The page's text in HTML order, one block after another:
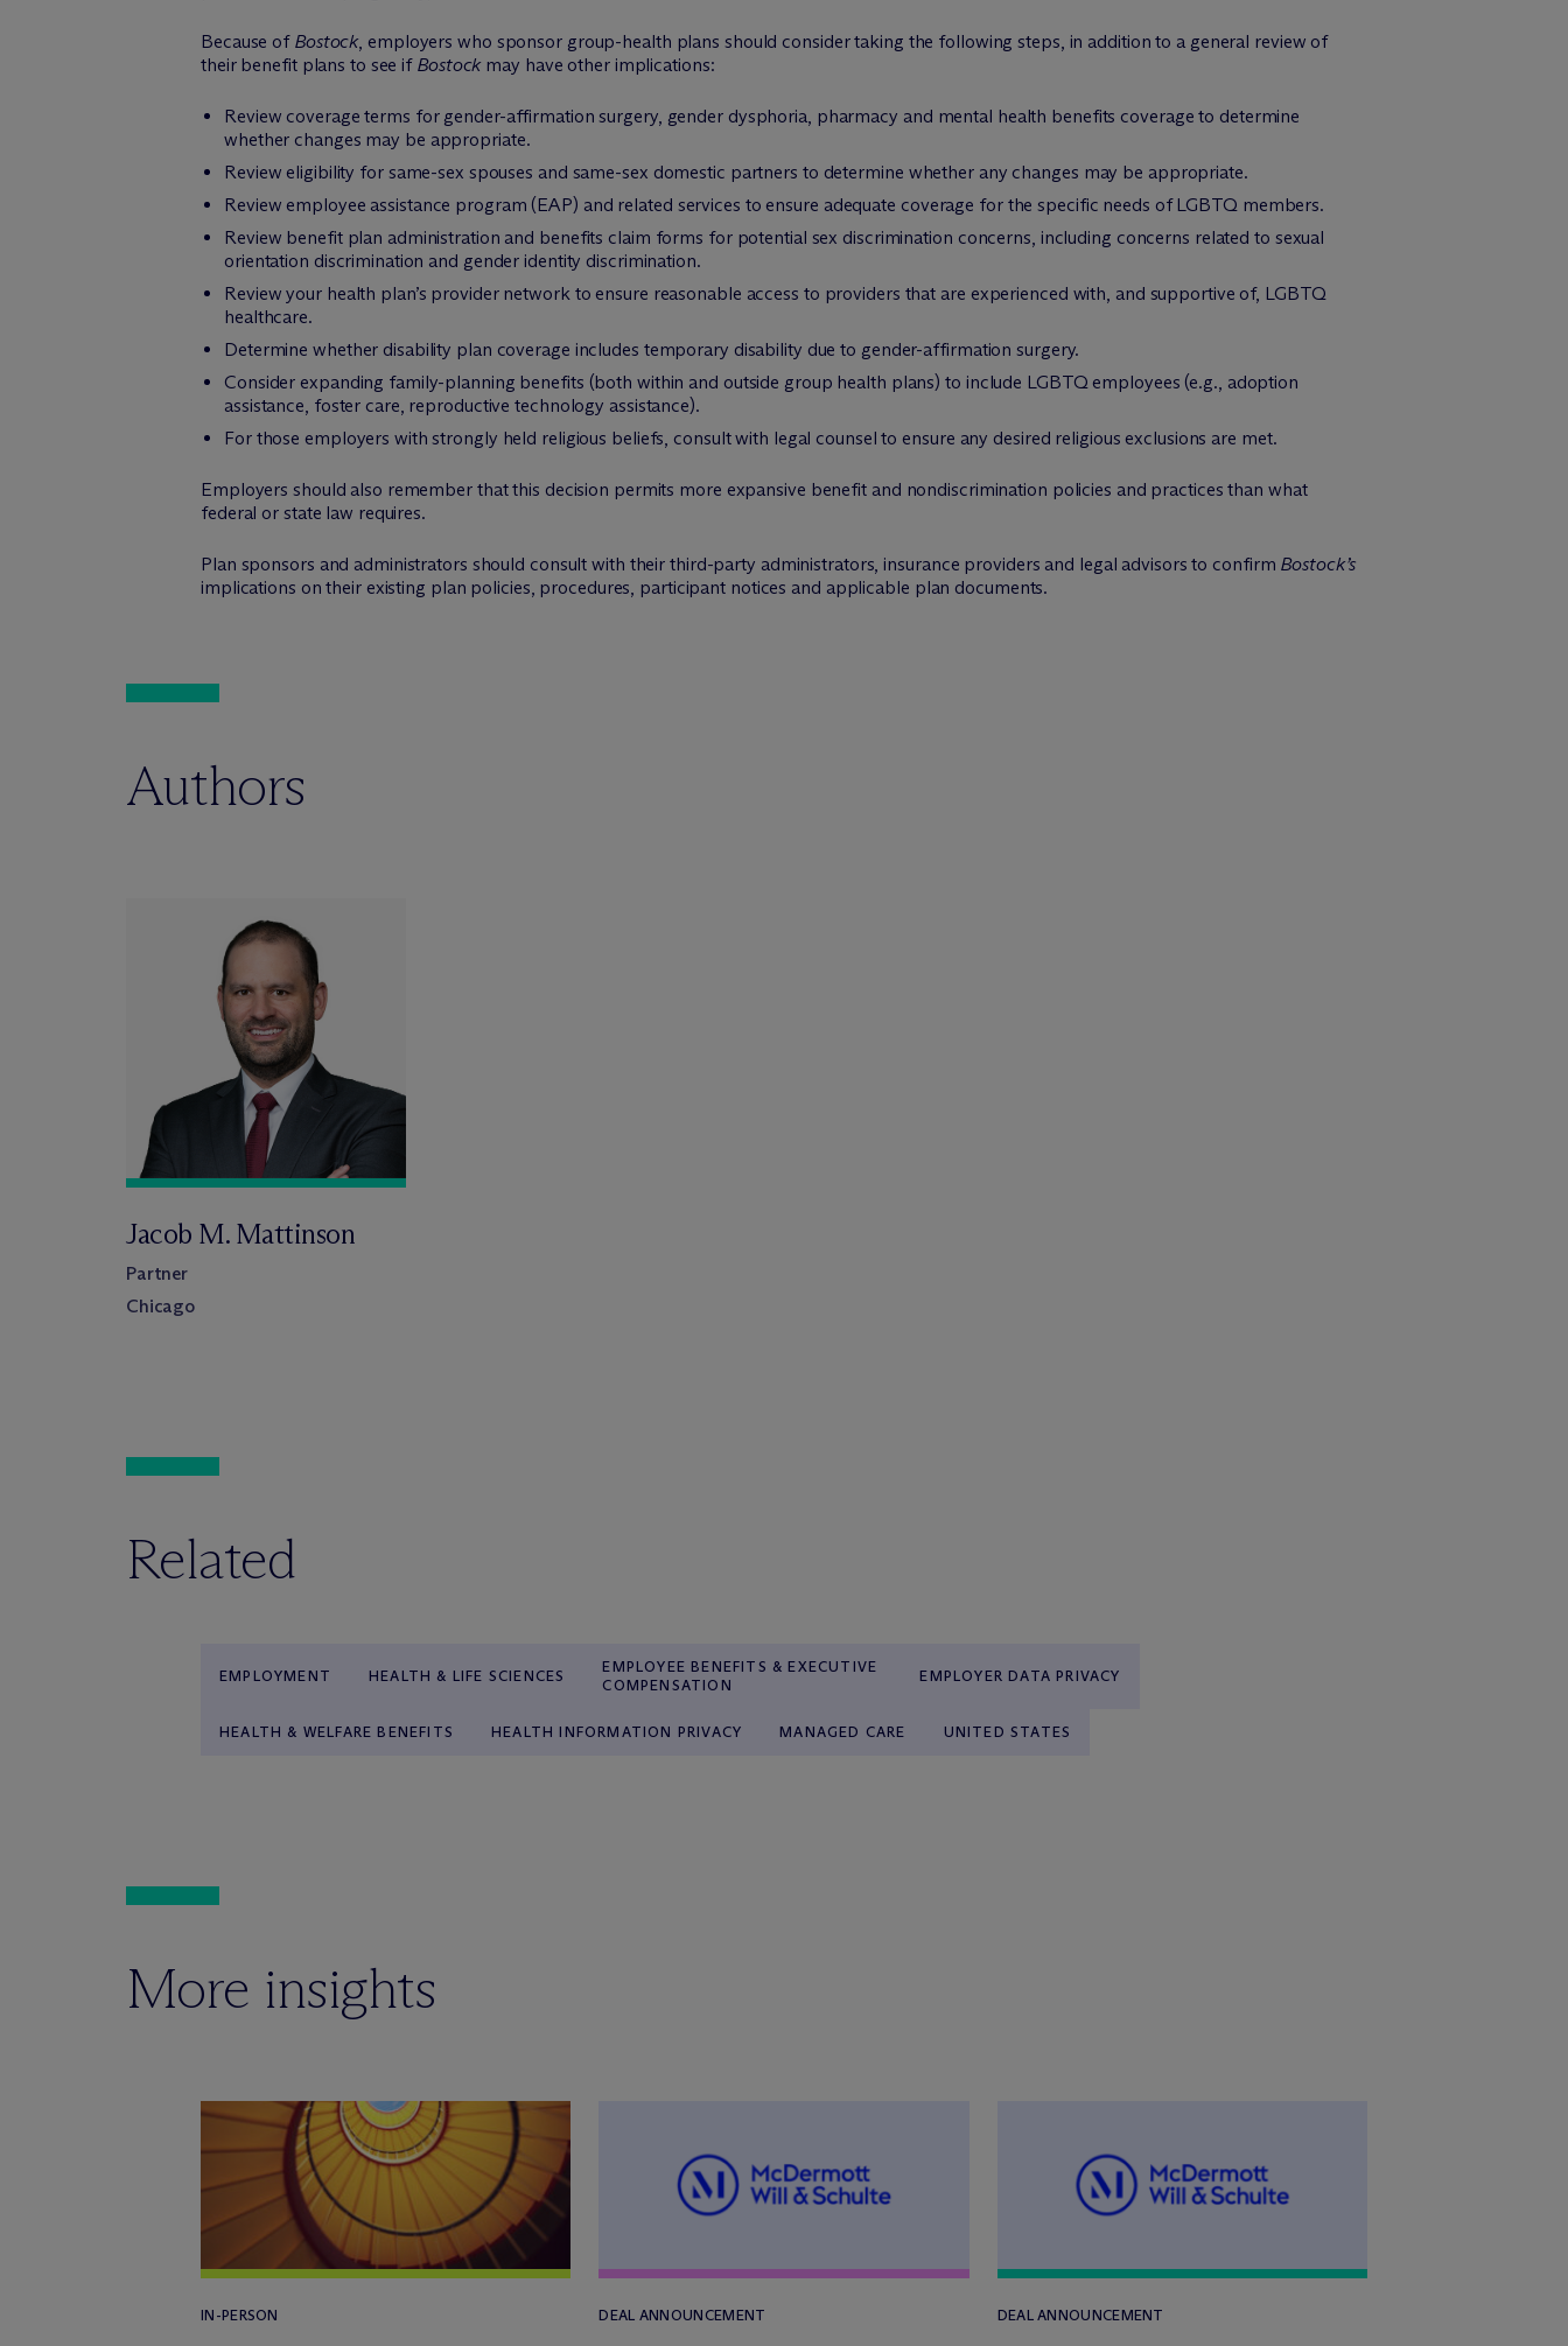
Because of Bostock, employers who sponsor group-health plans should consider taking the following steps, in addition to a general review of
their benefit plans to see if Bostockmay have other implications:
Review coverage terms for gender-affirmation surgery, gender dysphoria, pharmacy and mental health benefits coverage to determine
whether changes may be appropriate.
Review eligibility for same-sex spouses and same-sex domestic partners to determine whether any changes may be appropriate.
Review employee assistance program (EAP) and related services to ensure adequate coverage for the specific needs of LGBTQ members.
Review benefit plan administration and benefits claim forms for potential sex discrimination concerns, including concerns related to sexual
orientation discrimination and gender identity discrimination.
Review your health plan’s provider network to ensure reasonable access to providers that are experienced with, and supportive of, LGBTQ
healthcare.
Determine whether disability plan coverage includes temporary disability due to gender-affirmation surgery.
Consider expanding family-planning benefits (both within and outside group health plans) to include LGBTQ employees (e.g., adoption
assistance, foster care, reproductive technology assistance).
For those employers with strongly held religious beliefs, consult with legal counsel to ensure any desired religious exclusions are met.
Employers should also remember that this decision permits more expansive benefit and nondiscrimination policies and practices than what
federal or state law requires.
Plan sponsors and administrators should consult with their third-party administrators, insurance providers and legal advisors to confirm Bostock’s
implications on their existing plan policies, procedures, participant notices and applicable plan documents.
Authors
Jacob M. Mattinson
Partner
Chicago
Related
EMPLOYMENT HEALTH & LIFE SCIENCES
EMPLOYEE BENEFITS & EXECUTIVE
COMPENSATION
EMPLOYER DATA PRIVACY
HEALTH & WELFARE BENEFITS HEALTH INFORMATION PRIVACY MANAGED CARE UNITED STATES
More insights
IN-PERSON DEAL ANNOUNCEMENT DEAL ANNOUNCEMENT